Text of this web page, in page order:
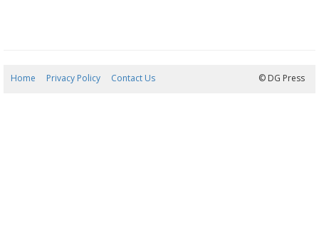
Home Privacy Policy Contact Us © DG Press